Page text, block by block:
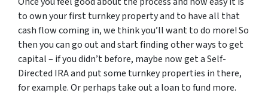
to own your first turnkey property and to have all that
cash flow coming in, we think you’ll want to do more! So
then you can go out and start finding other ways to get
capital – if you didn’t before, maybe now get a Self-
Directed IRA and put some turnkey properties in there,
for example. Or perhaps take out a loan to fund more.